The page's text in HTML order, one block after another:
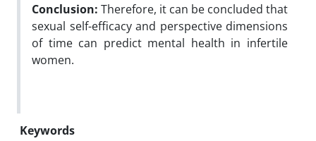
Conclusion: Therefore, it can be concluded that
sexual self-efficacy and perspective dimensions
of time can predict mental health in infertile
women.
Keywords